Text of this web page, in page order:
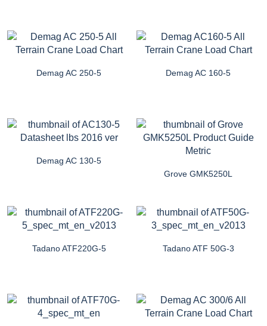
Demag AC 250-5 Demag AC 160-5
Demag AC 130-5
Grove GMK5250L
Tadano ATF220G-5 Tadano ATF 50G-3